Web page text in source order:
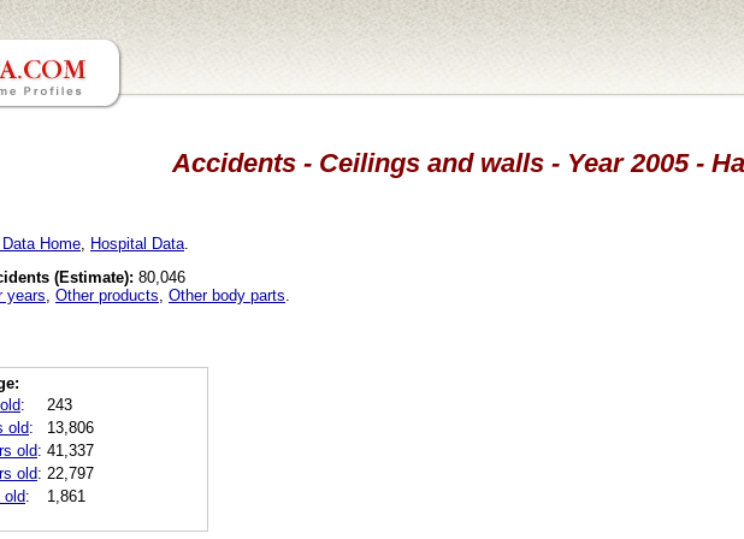
Accidents - Ceilings and walls - Year 2005 -
Home Hospital Data
(Estimate): 80,046
years Other products Other body parts
:
243
old:
13,806
old: 41,337
old: 22,797
old: 1,861